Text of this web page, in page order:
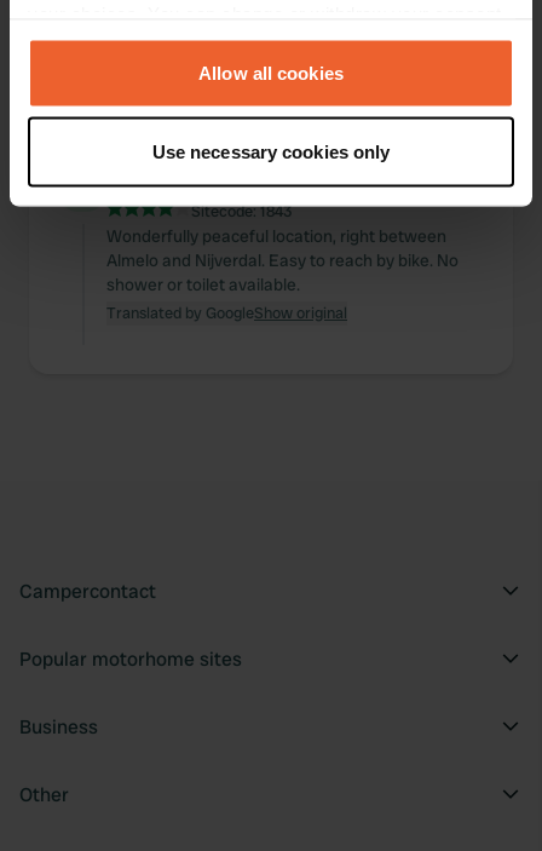
any time from the Cookie Declaration or by clicking on
the Privacy trigger icon.
Collect information about your geographical location
which can be accurate to within several meters
Identify your device by actively scanning it for
specific characteristics (fingerprinting)
Find out more about how your personal data is processed
and set your preferences in the details section
Allow all cookies
Use necessary cookies only
All Locations Photos Reviews
Reviewed a location—11 months ago
Sitecode:1843
Wonderfully peaceful location, right between
Almelo and Nijverdal. Easy to reach by bike. No
shower or toilet available.
Translated by GoogleShow original
Campercontact
Popular motorhome sites
Business
Other